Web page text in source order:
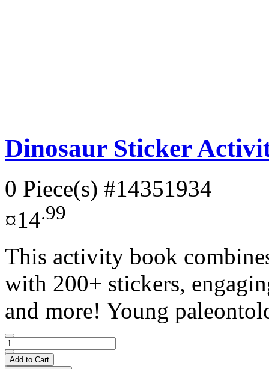
Dinosaur Sticker
0 Piece(s) #14351934
¤14.99
This activity book
with 200+ stickers,
and more! Young
Add to Cart